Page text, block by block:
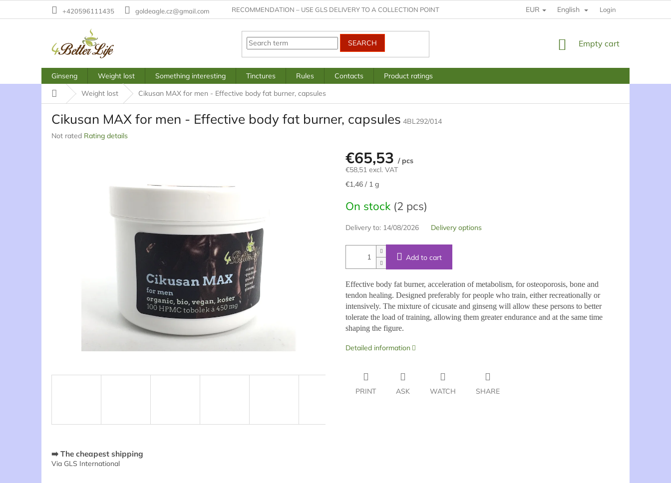
+420596111435 goldeagle.cz@gmail.com RECOMMENDATION – USE GLS DELIVERY TO A COLLECTION POINT RULES YOUR DATE PROTECTION
EUR English Login
SEARCH
SHOPPING
Empty cart
Ginseng Weight lost Something interesting Tinctures Rules Contacts
Product ratings
Home Weight lost Cikusan MAX for men - Effective body fat burner, capsules
Cikusan MAX for men - Effective body fat burner, capsules 4BL292/014
The
Not rated Rating details
€65,53 / pcs
€58,51 excl. VAT
Measure
€1,46 / 1 g
On stock (2 pcs)
Delivery to: 14/08/2026 Delivery options
Add to cart
Effective body fat burner, acceleration of metabolism, for osteoporosis, bone and
tendon healing. Designed preferably for people who train, either recreationally or
intensively. The mixture of cicusate and ginseng will allow these persons to better
tolerate the load of training, allowing them greater endurance and at the same time
shaping the figure.
Detailed information
PRINT ASK WATCH SHARE
➡️ The cheapest shipping
Via GLS International